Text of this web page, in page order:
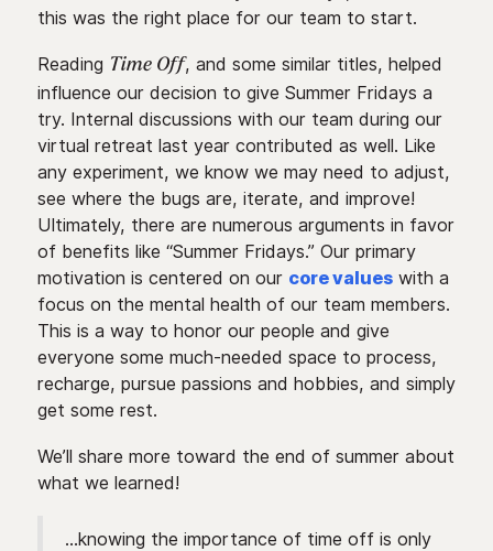
this was the right place for our team to start.
Reading Time Off, and some similar titles, helped
influence our decision to give Summer Fridays a
try. Internal discussions with our team during our
virtual retreat last year contributed as well. Like
any experiment, we know we may need to adjust,
see where the bugs are, iterate, and improve!
Ultimately, there are numerous arguments in favor
of benefits like “Summer Fridays.” Our primary
motivation is centered on our core valueswith a
focus on the mental health of our team members.
This is a way to honor our people and give
everyone some much-needed space to process,
recharge, pursue passions and hobbies, and simply
get some rest.
We’ll share more toward the end of summer about
what we learned!
...knowing the importance of time off is only